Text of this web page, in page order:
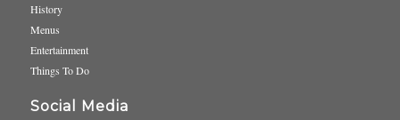
History
Menus
Entertainment
Things To Do
Social Media